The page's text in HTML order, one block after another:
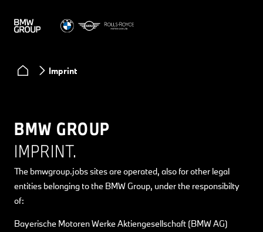
Imprint
BMW GROUP
IMPRINT.
The bmwgroup.jobs sites are operated, also for other legal
entities belonging to the BMW Group, under the responsibilty
of:
Bayerische Motoren Werke Aktiengesellschaft (BMW AG)